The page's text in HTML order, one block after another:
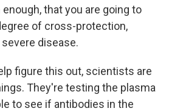
that you are going to
of cross-protection,
disease.
figure this out, scientists are
They're testing the plasma
to see if antibodies in the